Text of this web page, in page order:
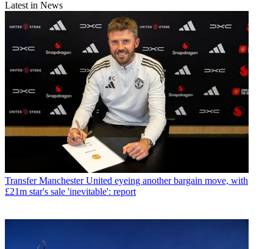
Latest in News
Transfer Manchester United eyeing another bargain move, with
£21m star's sale 'inevitable': report